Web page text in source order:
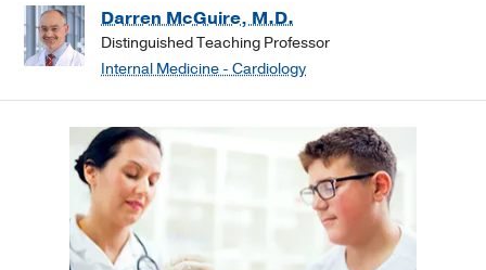
Darren McGuire, M.D.
Distinguished Teaching Professor
Internal Medicine - Cardiology